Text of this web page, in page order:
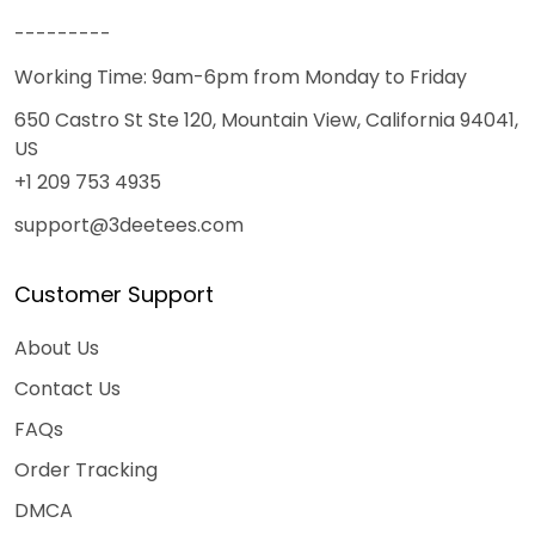
---------
Working Time: 9am-6pm from Monday to Friday
650 Castro St Ste 120, Mountain View, California 94041,
US
+1 209 753 4935
support@3deetees.com
Customer Support
About Us
Contact Us
FAQs
Order Tracking
DMCA